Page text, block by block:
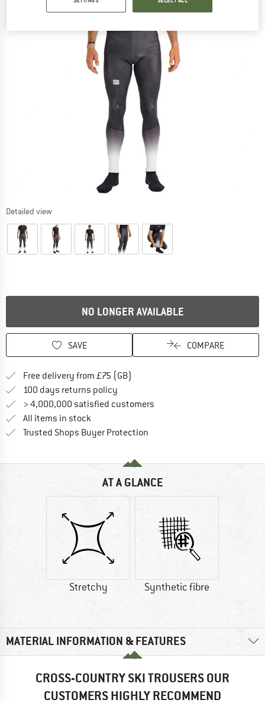
Detailed view
NO LONGER AVAILABLE
SAVE COMPARE
Free delivery from £75 (GB)
100 days returns policy
> 4,000,000 satisfied customers
All items in stock
Trusted Shops Buyer Protection
AT A GLANCE
Stretchy Synthetic fibre
MATERIAL INFORMATION & FEATURES
CROSS-COUNTRY SKI TROUSERS OUR
CUSTOMERS HIGHLY RECOMMEND